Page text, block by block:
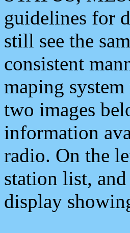
guidelines for
still see the
consistent
maping
two images
information
radio. On the
station list,
display